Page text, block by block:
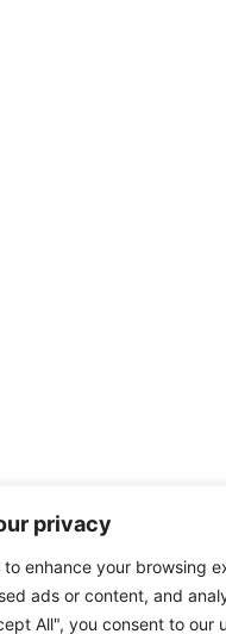
privacy
to enhance your browsing
ads or content, and
All", you consent to our